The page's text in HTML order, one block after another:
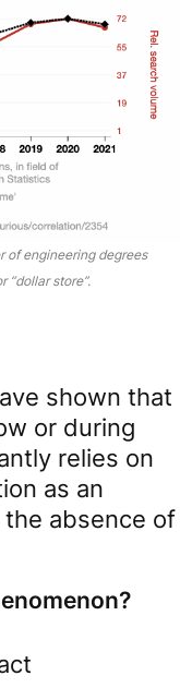
of engineering degrees
“dollar store”.
shown that
or during
relies on
as an
absence of